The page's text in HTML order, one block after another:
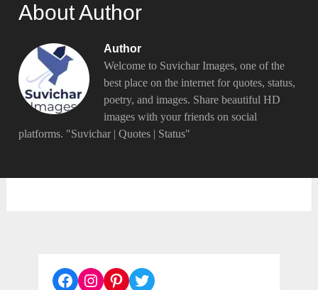
About Author
Author
Welcome to Suvichar Images, one of the
best place on the internet for quotes, status,
poetry, and images. Share beautiful HD
images with your friends on social
platforms. "Suvichar | Quotes | Status"
Facebook
Instagram
Pinterest
Twitter